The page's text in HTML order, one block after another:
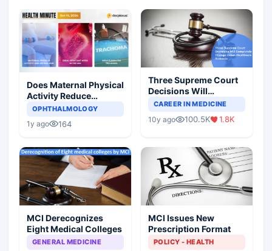
Does Maternal Physical
Activity Reduce
Asthma Risk in
OPHTHALMOLOGY
1y ago 164
Three Supreme Court
Decisions Will
Completely Change
Scenario
CAREER IN MEDICINE
10y ago 100.5K 1.8K
MCI Derecognizes
Eight Medical Colleges
GENERAL MEDICINE
MCI Issues New
Prescription Format
POLICY - HEALTH